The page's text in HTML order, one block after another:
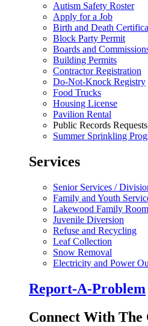
Autism Safety Roster
Apply for a Job
Birth and Death
Block Party Permit
Boards and
Building Permits
Contractor Registration
Do-Not-Knock Registry
Food Trucks
Housing License
Pavilion Rental
Public Records Requests
Summer Sprinkling
Services
Senior Services /
Family and Youth
Lakewood Family Room
Juvenile Diversion
Refuse and Recycling
Leaf Collection
Snow Removal
Electricity and Power
Report-A-Problem
Connect With The